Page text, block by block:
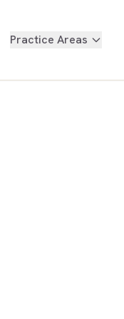
Practice Areas